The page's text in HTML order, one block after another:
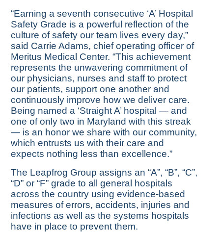
“Earning a seventh consecutive ‘A’ Hospital
Safety Grade is a powerful reflection of the
culture of safety our team lives every day,”
said Carrie Adams, chief operating officer of
Meritus Medical Center. “This achievement
represents the unwavering commitment of
our physicians, nurses and staff to protect
our patients, support one another and
continuously improve how we deliver care.
Being named a ‘Straight A’ hospital — and
one of only two in Maryland with this streak
— is an honor we share with our community,
which entrusts us with their care and
expects nothing less than excellence.”
The Leapfrog Group assigns an “A”, “B”, “C”,
“D” or “F” grade to all general hospitals
across the country using evidence-based
measures of errors, accidents, injuries and
infections as well as the systems hospitals
have in place to prevent them.